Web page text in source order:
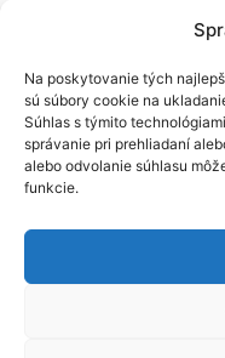
Na poskytovanie tých
sú súbory cookie na
Súhlas s týmito
správanie pri prehliadaní
alebo odvolanie súhlasu
funkcie.
058